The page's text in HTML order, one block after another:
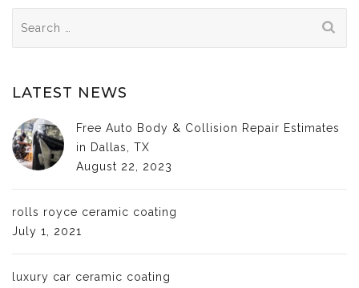
for:
LATEST NEWS
Free Auto Body & Collision Repair Estimates
in Dallas, TX
August 22, 2023
rolls royce ceramic coating
July 1, 2021
luxury car ceramic coating